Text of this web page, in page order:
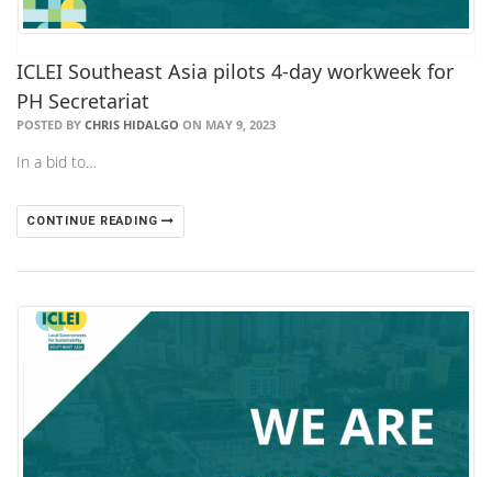
ICLEI Southeast Asia pilots 4-day workweek for
PH Secretariat
POSTED BY CHRIS HIDALGO ON MAY 9, 2023
In a bid to…
CONTINUE READING